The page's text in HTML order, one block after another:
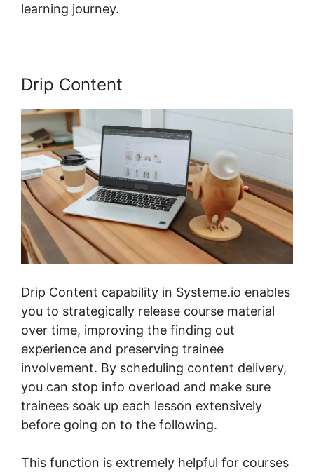
learning journey.
Drip Content
Drip Content capability in Systeme.io enables
you to strategically release course material
over time, improving the finding out
experience and preserving trainee
involvement. By scheduling content delivery,
you can stop info overload and make sure
trainees soak up each lesson extensively
before going on to the following.
This function is extremely helpful for courses